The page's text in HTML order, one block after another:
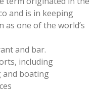
and is in keeping
as one of the world’s
and bar.
including
and boating